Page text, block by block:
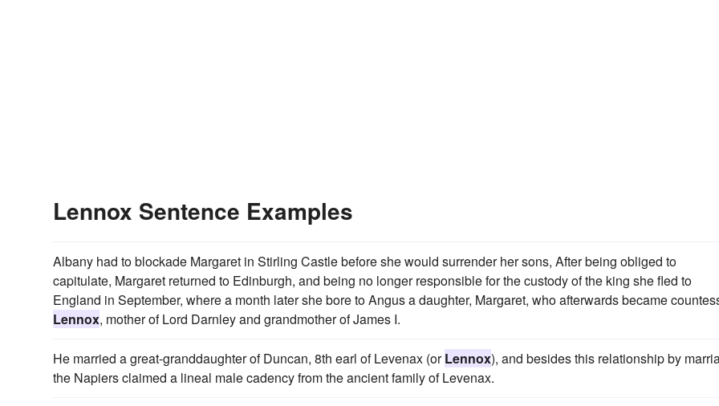
Lennox Sentence Examples
Albany had to blockade Margaret in Stirling Castle before she would surrender her sons, After being obliged to
capitulate, Margaret returned to Edinburgh, and being no longer responsible for the custody of the king she fled to
England in September, where a month later she bore to Angus a daughter, Margaret, who afterwards became
Lennox, mother of Lord Darnley and grandmother of James I.
He married a great-granddaughter of Duncan, 8th earl of Levenax (orLennox), and besides this relationship by
the Napiers claimed a lineal male cadency from the ancient family of Levenax.